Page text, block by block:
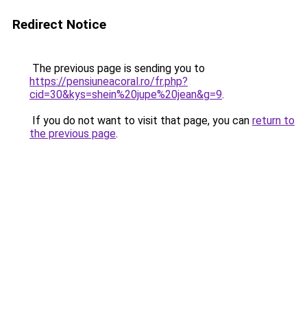
Redirect Notice
The previous page is sending you to
https://pensiuneacoral.ro/fr.php?
cid=30&kys=shein%20jupe%20jean&g=9.
If you do not want to visit that page, you can return to
the previous page.